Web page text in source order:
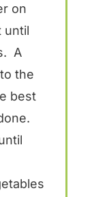
on
until
A
the
best